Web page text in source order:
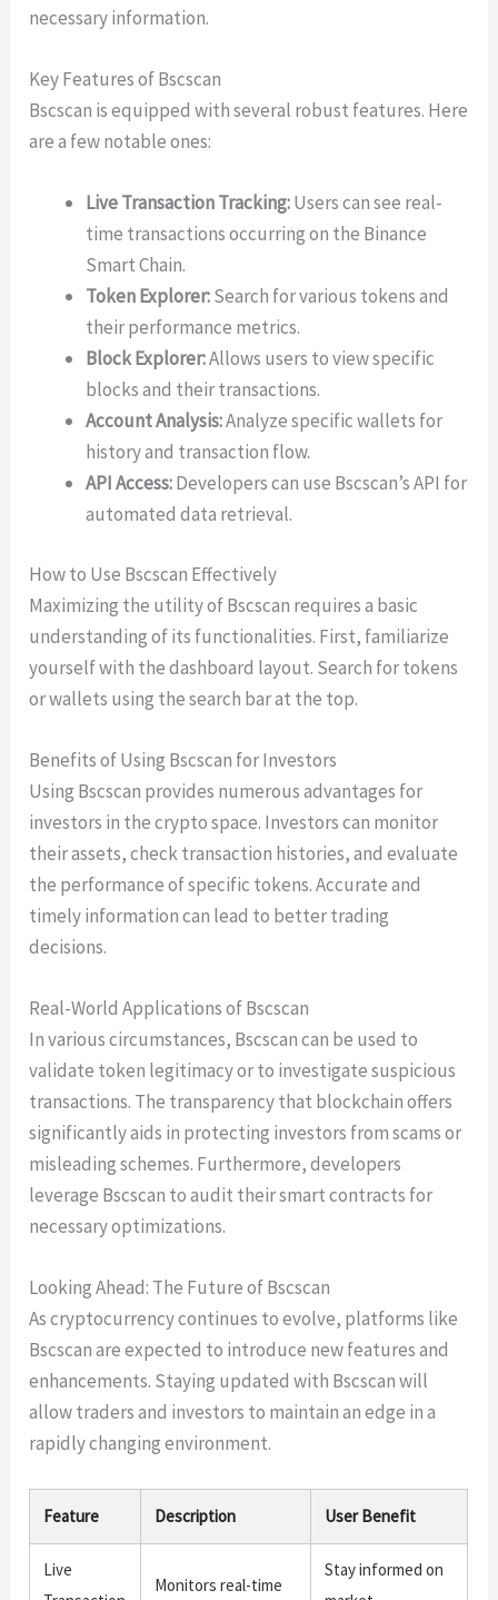
necessary information.
Key Features of Bscscan
Bscscan is equipped with several robust features. Here
are a few notable ones:
Live Transaction Tracking:Users can see real-
time transactions occurring on the Binance
Smart Chain.
Token Explorer:Search for various tokens and
their performance metrics.
Block Explorer:Allows users to view specific
blocks and their transactions.
Account Analysis:Analyze specific wallets for
history and transaction flow.
API Access:Developers can use Bscscan’s API for
automated data retrieval.
How to Use Bscscan Effectively
Maximizing the utility of Bscscan requires a basic
understanding of its functionalities. First, familiarize
yourself with the dashboard layout. Search for tokens
or wallets using the search bar at the top.
Benefits of Using Bscscan for Investors
Using Bscscan provides numerous advantages for
investors in the crypto space. Investors can monitor
their assets, check transaction histories, and evaluate
the performance of specific tokens. Accurate and
timely information can lead to better trading
decisions.
Real-World Applications of Bscscan
In various circumstances, Bscscan can be used to
validate token legitimacy or to investigate suspicious
transactions. The transparency that blockchain offers
significantly aids in protecting investors from scams or
misleading schemes. Furthermore, developers
leverage Bscscan to audit their smart contracts for
necessary optimizations.
Looking Ahead: The Future of Bscscan
As cryptocurrency continues to evolve, platforms like
Bscscan are expected to introduce new features and
enhancements. Staying updated with Bscscan will
allow traders and investors to maintain an edge in a
rapidly changing environment.
Feature Description User Benefit
Live
Monitors real-time
Stay informed on